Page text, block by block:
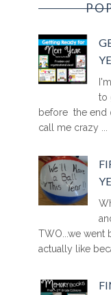
to
before the end
call me crazy ...
TWO...we went
actually like